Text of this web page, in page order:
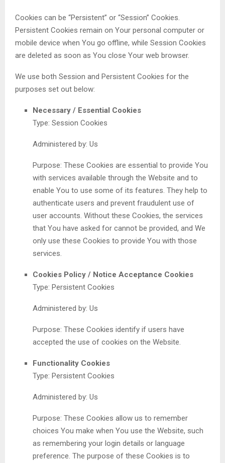
Cookies can be “Persistent” or “Session” Cookies.
Persistent Cookies remain on Your personal computer or
mobile device when You go offline, while Session Cookies
are deleted as soon as You close Your web browser.
We use both Session and Persistent Cookies for the
purposes set out below:
Necessary / Essential Cookies
Type: Session Cookies
Administered by: Us
Purpose: These Cookies are essential to provide You
with services available through the Website and to
enable You to use some of its features. They help to
authenticate users and prevent fraudulent use of
user accounts. Without these Cookies, the services
that You have asked for cannot be provided, and We
only use these Cookies to provide You with those
services.
Cookies Policy / Notice Acceptance Cookies
Type: Persistent Cookies
Administered by: Us
Purpose: These Cookies identify if users have
accepted the use of cookies on the Website.
Functionality Cookies
Type: Persistent Cookies
Administered by: Us
Purpose: These Cookies allow us to remember
choices You make when You use the Website, such
as remembering your login details or language
preference. The purpose of these Cookies is to